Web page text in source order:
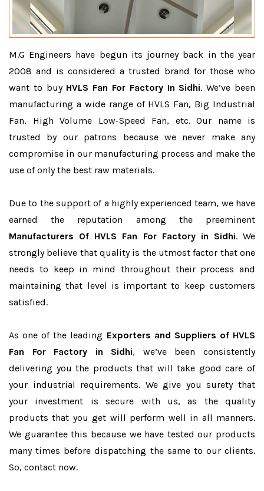
M.G Engineers have begun its journey back in the year
2008 and is considered a trusted brand for those who
want to buy HVLS Fan For Factory In Sidhi. We’ve been
manufacturing a wide range of HVLS Fan, Big Industrial
Fan, High Volume Low-Speed Fan, etc. Our name is
trusted by our patrons because we never make any
compromise in our manufacturing process and make the
use of only the best raw materials.
Due to the support of a highly experienced team, we have
earned the reputation among the preeminent
Manufacturers Of HVLS Fan For Factory in Sidhi. We
strongly believe that quality is the utmost factor that one
needs to keep in mind throughout their process and
maintaining that level is important to keep customers
satisfied.
As one of the leading Exporters and Suppliers of HVLS
Fan For Factory in Sidhi, we’ve been consistently
delivering you the products that will take good care of
your industrial requirements. We give you surety that
your investment is secure with us, as the quality
products that you get will perform well in all manners.
We guarantee this because we have tested our products
many times before dispatching the same to our clients.
So, contact now.